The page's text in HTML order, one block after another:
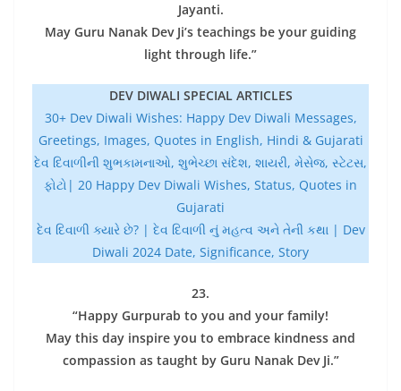
Jayanti.
May Guru Nanak Dev Ji’s teachings be your guiding
light through life.”
DEV DIWALI SPECIAL ARTICLES
30+ Dev Diwali Wishes: Happy Dev Diwali Messages,
Greetings, Images, Quotes in English, Hindi & Gujarati
દેવ દિવાળીની શુભકામનાઓ, શુભેચ્છા સંદેશ, શાયરી, મેસેજ, સ્ટેટસ,
ફોટો| 20 Happy Dev Diwali Wishes, Status, Quotes in
Gujarati
દેવ દિવાળી ક્યારે છે? | દેવ દિવાળી નું મહત્વ અને તેની કથા | Dev
Diwali 2024 Date, Significance, Story
23.
“Happy Gurpurab to you and your family!
May this day inspire you to embrace kindness and
compassion as taught by Guru Nanak Dev Ji.”